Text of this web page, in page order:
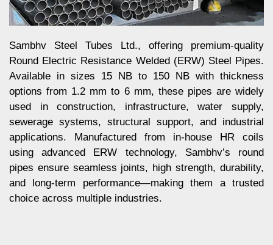
Sambhv Steel Tubes Ltd., offering premium-quality
Round Electric Resistance Welded (ERW) Steel Pipes.
Available in sizes 15 NB to 150 NB with thickness
options from 1.2 mm to 6 mm, these pipes are widely
used in construction, infrastructure, water supply,
sewerage systems, structural support, and industrial
applications. Manufactured from in-house HR coils
using advanced ERW technology, Sambhv’s round
pipes ensure seamless joints, high strength, durability,
and long-term performance—making them a trusted
choice across multiple industries.